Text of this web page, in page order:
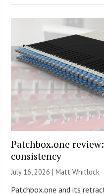
Patchbox.one
consistency
July 16, 2026 |Matt Whitlock
Patchbox.one and its